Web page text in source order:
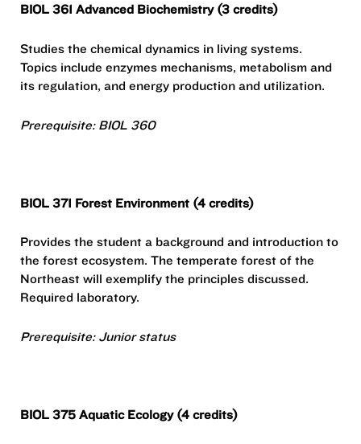
BIOL 361 Advanced Biochemistry (3 credits)
Studies the chemical dynamics in living systems.
Topics include enzymes mechanisms, metabolism and
its regulation, and energy production and utilization.
Prerequisite: BIOL 360
BIOL 371 Forest Environment (4 credits)
Provides the student a background and introduction to
the forest ecosystem. The temperate forest of the
Northeast will exemplify the principles discussed.
Required laboratory.
Prerequisite: Junior status
BIOL 375 Aquatic Ecology (4 credits)